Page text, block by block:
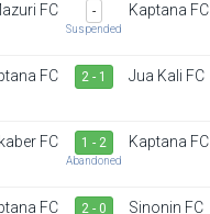
FC -
Suspended
Kaptana FC
FC 2 - 1 Jua Kali FC
FC 1 - 2
Abandoned
Kaptana FC
FC 2 - 0 Sinonin FC